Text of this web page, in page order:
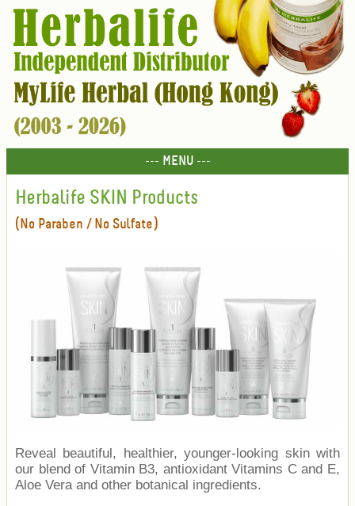
--- MENU ---
Herbalife SKIN Products
(No Paraben / No Sulfate)
Reveal beautiful, healthier, younger-looking skin with
our blend of Vitamin B3, antioxidant Vitamins C and E,
Aloe Vera and other botanical ingredients.